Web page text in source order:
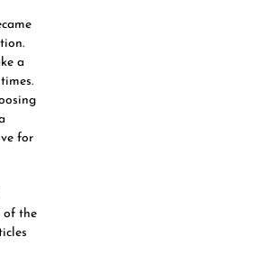
a
for
of the